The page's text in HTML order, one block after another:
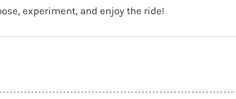
experiment, and enjoy the ride!